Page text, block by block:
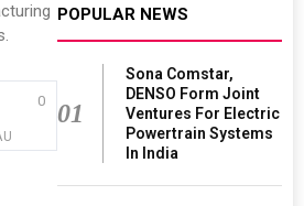
0
POPULAR NEWS
01
Sona Comstar,
DENSO Form Joint
Ventures For Electric
Powertrain Systems
In India